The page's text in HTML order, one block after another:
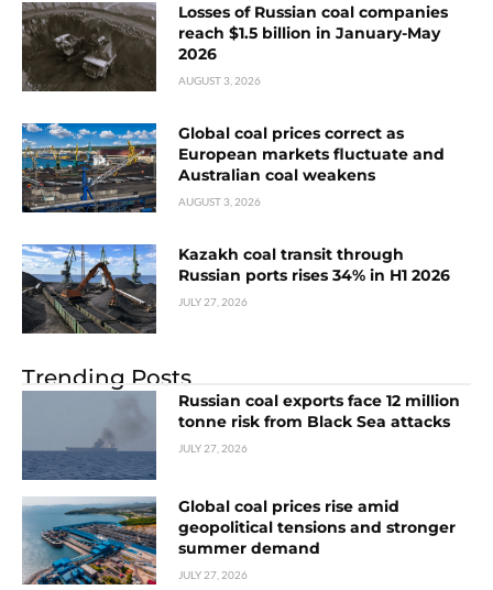
Losses of Russian coal companies
reach $1.5 billion in January-May
2026
AUGUST 3, 2026
Global coal prices correct as
European markets fluctuate and
Australian coal weakens
AUGUST 3, 2026
Kazakh coal transit through
Russian ports rises 34% in H1 2026
JULY 27, 2026
Trending Posts
Russian coal exports face 12 million
tonne risk from Black Sea attacks
JULY 27, 2026
Global coal prices rise amid
geopolitical tensions and stronger
summer demand
JULY 27, 2026